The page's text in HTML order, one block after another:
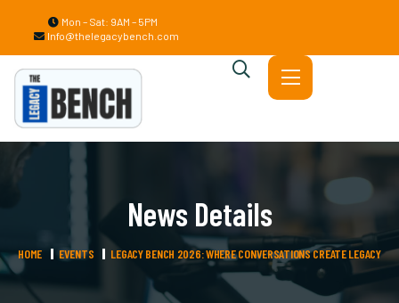
Mon – Sat: 9AM – 5PM
Info@thelegacybench.com
News Details
HOME EVENTS LEGACY BENCH 2026: WHERE CONVERSATIONS CREATE LEGACY